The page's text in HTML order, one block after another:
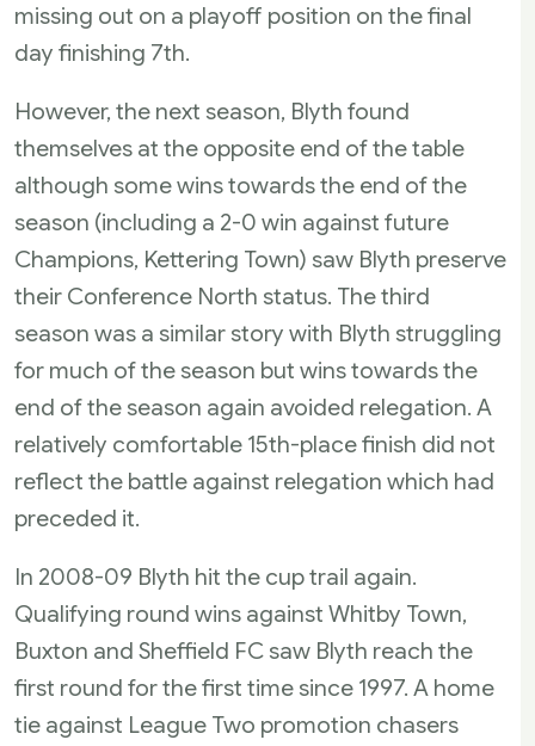
missing out on a playoff position on the final
day finishing 7th.
However, the next season, Blyth found
themselves at the opposite end of the table
although some wins towards the end of the
season (including a 2-0 win against future
Champions, Kettering Town) saw Blyth preserve
their Conference North status. The third
season was a similar story with Blyth struggling
for much of the season but wins towards the
end of the season again avoided relegation. A
relatively comfortable 15th-place finish did not
reflect the battle against relegation which had
preceded it.
In 2008-09 Blyth hit the cup trail again.
Qualifying round wins against Whitby Town,
Buxton and Sheffield FC saw Blyth reach the
first round for the first time since 1997. A home
tie against League Two promotion chasers